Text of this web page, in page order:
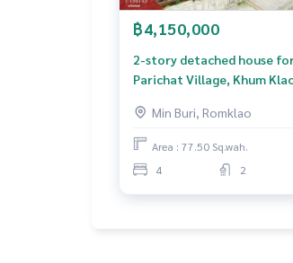
฿4,150,000
2-story detached house for
Parichat Village, Khum Klao
Min Buri, Romklao
Area : 77.50 Sq.wah.
4
2